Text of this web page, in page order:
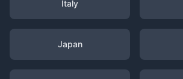
Italy
Japan